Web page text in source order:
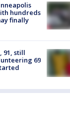
hundreds
finally
91, still
69